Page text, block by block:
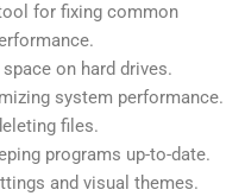
for fixing common
on hard drives.
system performance.
files.
programs up-to-date.
and visual themes.